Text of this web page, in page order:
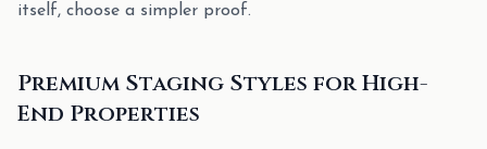
itself, choose a simpler proof.
Premium Staging Styles for High-
End Properties